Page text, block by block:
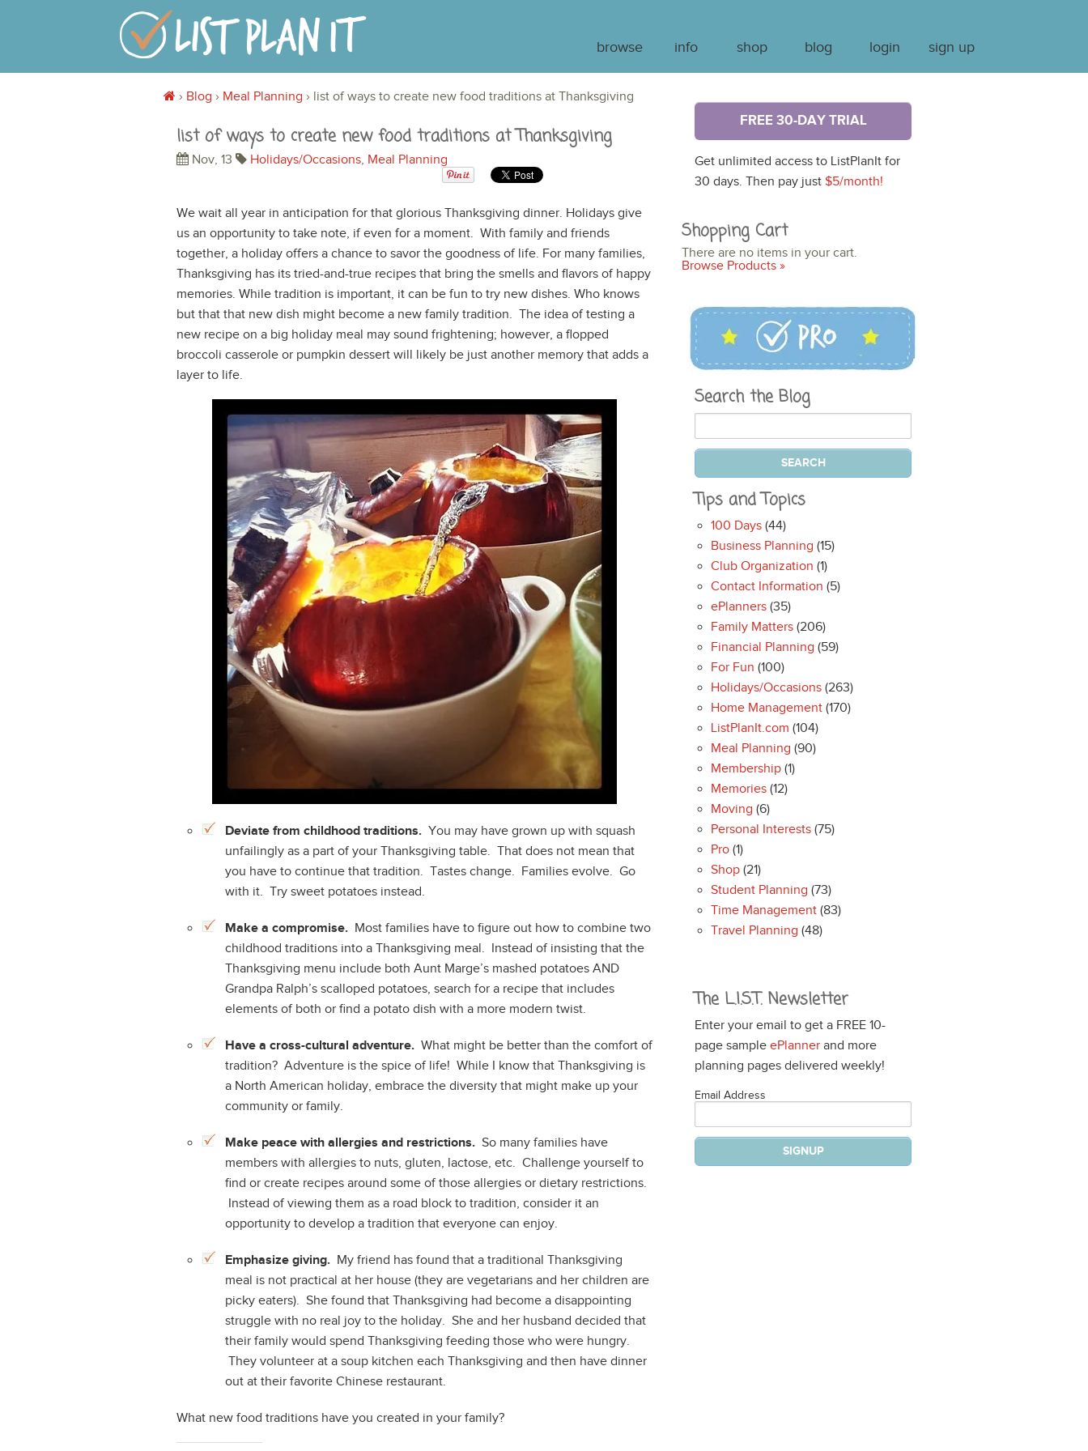
browse info shop blog login sign up
› Blog › Meal Planning › list of ways to create new food traditions at Thanksgiving
list of ways to create new food traditions at Thanksgiving
Nov, 13 Holidays/Occasions, Meal Planning
We wait all year in anticipation for that glorious Thanksgiving dinner. Holidays give
us an opportunity to take note, if even for a moment. With family and friends
together, a holiday offers a chance to savor the goodness of life. For many families,
Thanksgiving has its tried-and-true recipes that bring the smells and flavors of happy
memories. While tradition is important, it can be fun to try new dishes. Who knows
but that that new dish might become a new family tradition. The idea of testing a
new recipe on a big holiday meal may sound frightening; however, a flopped
broccoli casserole or pumpkin dessert will likely be just another memory that adds a
layer to life.
Deviate from childhood traditions. You may have grown up with squash
unfailingly as a part of your Thanksgiving table. That does not mean that
you have to continue that tradition. Tastes change. Families evolve. Go
with it. Try sweet potatoes instead.
Make a compromise. Most families have to figure out how to combine two
childhood traditions into a Thanksgiving meal. Instead of insisting that the
Thanksgiving menu include both Aunt Marge’s mashed potatoes AND
Grandpa Ralph’s scalloped potatoes, search for a recipe that includes
elements of both or find a potato dish with a more modern twist.
Have a cross-cultural adventure. What might be better than the comfort of
tradition? Adventure is the spice of life! While I know that Thanksgiving is
a North American holiday, embrace the diversity that might make up your
community or family.
Make peace with allergies and restrictions. So many families have
members with allergies to nuts, gluten, lactose, etc. Challenge yourself to
find or create recipes around some of those allergies or dietary restrictions.
Instead of viewing them as a road block to tradition, consider it an
opportunity to develop a tradition that everyone can enjoy.
Emphasize giving. My friend has found that a traditional Thanksgiving
meal is not practical at her house (they are vegetarians and her children are
picky eaters). She found that Thanksgiving had become a disappointing
struggle with no real joy to the holiday. She and her husband decided that
their family would spend Thanksgiving feeding those who were hungry.
They volunteer at a soup kitchen each Thanksgiving and then have dinner
out at their favorite Chinese restaurant.
What new food traditions have you created in your family?
FREE 30-DAY TRIAL
Get unlimited access to ListPlanIt for
30 days. Then pay just$5/month!
Shopping Cart
There are no items in your cart.
Browse Products »
Search the Blog
Tips and Topics
100 Days (44)
Business Planning (15)
Club Organization (1)
Contact Information (5)
ePlanners (35)
Family Matters (206)
Financial Planning (59)
For Fun (100)
Holidays/Occasions (263)
Home Management (170)
ListPlanIt.com (104)
Meal Planning (90)
Membership (1)
Memories (12)
Moving (6)
Personal Interests (75)
Pro (1)
Shop (21)
Student Planning (73)
Time Management (83)
Travel Planning (48)
The L.I.S.T. Newsletter
Enter your email to get a FREE 10-
page sampleePlanner and more
planning pages delivered weekly!
Email Address